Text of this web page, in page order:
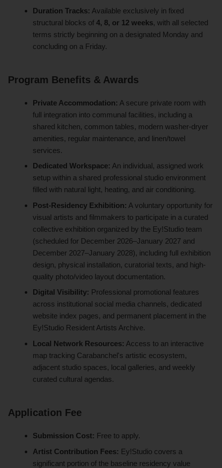
Duration Tracks: Available exclusively in fixed
structural blocks of4, 8, or 12 weeks, with all selected
terms strictly beginning on a designated Monday and
concluding on a Friday.
Program Benefits & Awards
Private Accommodation: A secure private room with
full integration into communal facilities, including a
shared kitchen, common tables, modern washer-dryer
amenities, regular maintenance, and linen/towel
services.
Dedicated Workspace: An individual, assigned work
setup within a shared professional studio environment
filled with natural light, heating, and air conditioning.
Post-Residency Exhibition: A voluntary opportunity for
visual artists and filmmakers to participate in a curated
collective exhibition organized by the Ey!Studio team
(scheduled for December 2026–January 2027 and
December 2027–January 2028), including full exhibition
design, physical installation, curatorial texts, and high-
quality photo/video layout documentation.
Digital Visibility: Professional promotional features
across institutional social media channels, dedicated
website index pages, and permanent placement in the
Ey!Studio Resident Artists Archive.
Local Network Resources: Access to an interactive
map tracking Carabanchel's artistic ecosystem,
adjacent studio spaces, local galleries, and weekly
curated cultural agendas.
Application Fee
Submission Cost: Free to apply.
Artist Contribution Fees: Ey!Studio covers a
significant portion of the baseline residency value